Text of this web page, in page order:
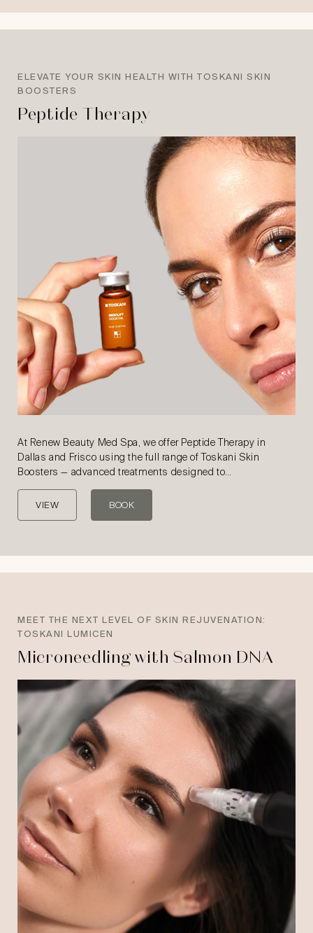
ELEVATE YOUR SKIN HEALTH WITH TOSKANI SKIN
BOOSTERS
Peptide Therapy
At Renew Beauty Med Spa, we offer Peptide Therapy in
Dallas and Frisco using the full range of Toskani Skin
Boosters — advanced treatments designed to…
VIEW BOOK
MEET THE NEXT LEVEL OF SKIN REJUVENATION:
TOSKANI LUMICEN
Microneedling with Salmon DNA